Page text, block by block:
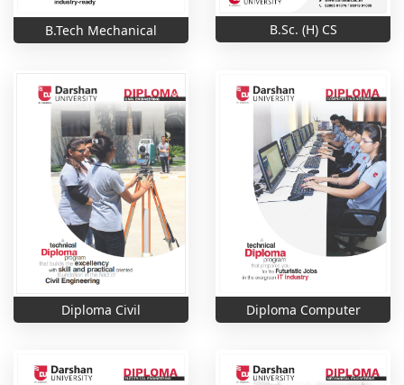
B.Tech Mechanical B.Sc. (H) CS
Diploma Civil Diploma Computer